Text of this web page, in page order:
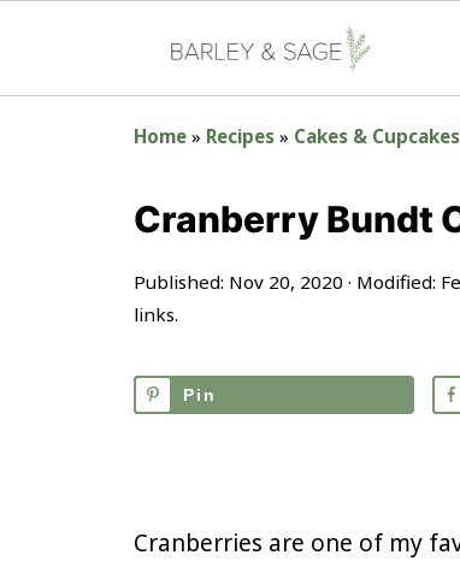
Home » Recipes » Cakes & Cupcakes
Cranberry Bundt
Published: Nov 20, 2020 · Modified:
links.
Pin
Cranberries are one of my